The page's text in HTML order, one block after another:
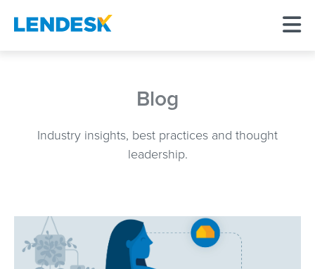
Blog
Industry insights, best practices and thought
leadership.